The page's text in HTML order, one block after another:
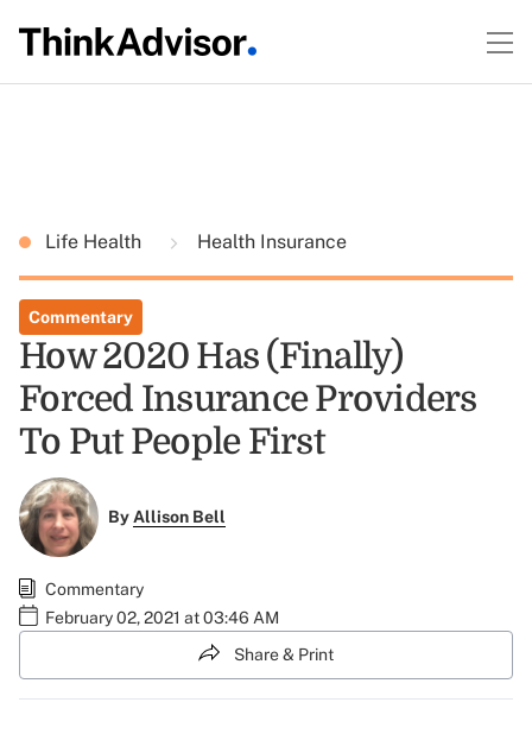
Life Health Health Insurance
Commentary
How 2020 Has (Finally)
Forced Insurance Providers
To Put People First
ByAllison Bell
Commentary
February 02, 2021 at 03:46 AM
Share & Print